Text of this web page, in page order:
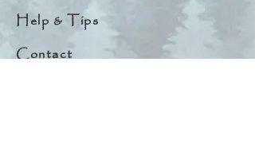
Help & Tips
Contact